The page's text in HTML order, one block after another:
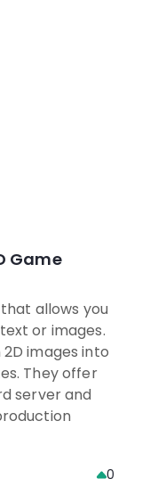
Game
allows you
or images.
images into
They offer
server and
0